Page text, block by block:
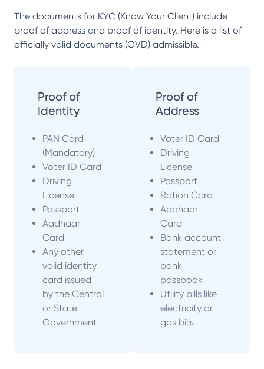
The documents for KYC (Know Your Client) include
proof of address and proof of identity. Here is a list of
officially valid documents (OVD) admissible.
Proof of
Identity
PAN Card
(Mandatory)
Voter ID Card
Driving
License
Passport
Aadhaar
Card
Any other
valid identity
card issued
by the Central
or State
Government
Proof of
Address
Voter ID Card
Driving
License
Passport
Ration Card
Aadhaar
Card
Bank account
statement or
bank
passbook
Utility bills like
electricity or
gas bills